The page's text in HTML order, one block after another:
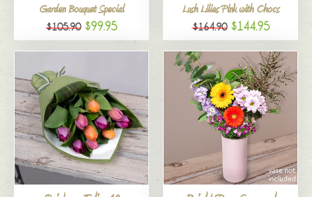
Garden Bouquet Special
$105.90 $99.95
Lush Lilies Pink with Chocs
$164.90 $144.95